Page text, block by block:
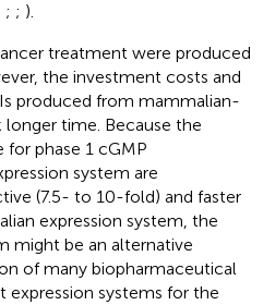
; ; ).
treatment were produced
the investment costs and
produced from mammalian-
longer time. Because the
phase 1 cGMP
system are
(7.5- to 10-fold) and faster
expression system, the
might be an alternative
of many biopharmaceutical
expression systems for the